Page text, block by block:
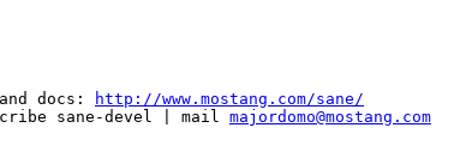
docs:
http://www.mostang.com/sane/
sane-devel | mail majordomo@mostang.com